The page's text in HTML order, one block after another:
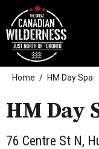
Home HM Day Spa
HM Day
76 Centre St N,